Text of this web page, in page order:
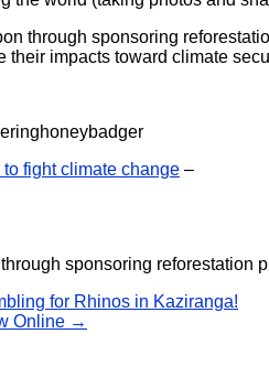
through sponsoring
their impacts toward climate
fight climate change –
sponsoring reforestation
for Rhinos in Kaziranga!
Online →